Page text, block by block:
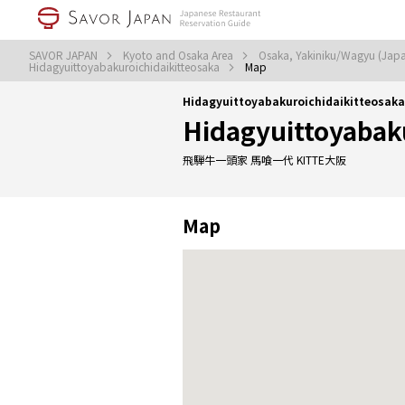
SAVOR JAPAN Kyoto and Osaka Area Osaka, Yakiniku/Wagyu
Hidagyuittoyabakuroichidaikitteosaka Map
Hidagyuittoyabakuroichidaikitteosaka
飛騨牛一頭家 馬喰一代 KITTE大阪
Map